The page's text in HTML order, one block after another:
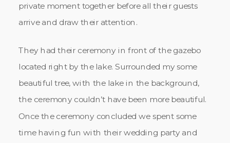
private moment together before all their guests
arrive and draw their attention.
They had their ceremony in front of the gazebo
located right by the lake. Surrounded my some
beautiful tree, with the lake in the background,
the ceremony couldn’t have been more beautiful.
Once the ceremony concluded we spent some
time having fun with their wedding party and